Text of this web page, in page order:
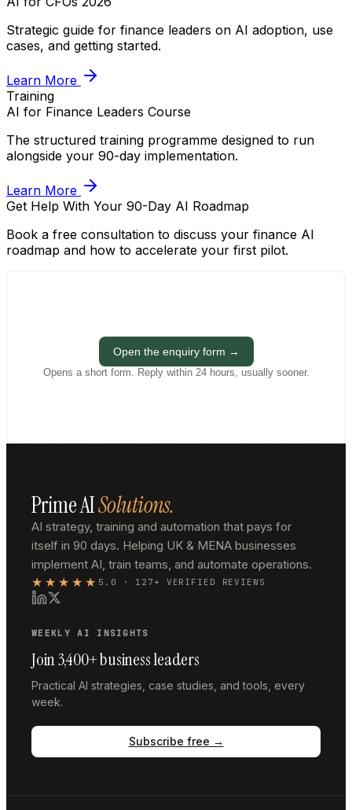
Strategic guide for finance leaders on AI adoption, use
cases, and getting started.
Learn More
Training
AI for Finance Leaders Course
The structured training programme designed to run
alongside your 90-day implementation.
Learn More
Get Help With Your 90-Day AI Roadmap
Book a free consultation to discuss your finance AI
roadmap and how to accelerate your first pilot.
Open the enquiry form →
Opens a short form. Reply within 24 hours, usually sooner.
Prime AISolutions.
AI strategy, training and automation that pays for
itself in 90 days. Helping UK & MENA businesses
implement AI, train teams, and automate operations.
★★★★★ 5.0 · 127+ VERIFIED REVIEWS
WEEKLY AI INSIGHTS
Join 3,400+ business leaders
Practical AI strategies, case studies, and tools, every
week.
Subscribe free →